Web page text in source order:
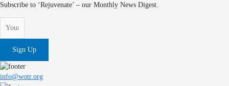
Subscribe to ‘Rejuvenate’ – our Monthly News Digest.
Sign Up
info@wotr.org